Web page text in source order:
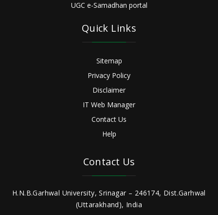
UGC e-Samadhan portal
Quick Links
Sitemap
Privacy Policy
Disclaimer
IT Web Manager
Contact Us
Help
Contact Us
H.N.B.Garhwal University, Srinagar – 246174, Dist.Garhwal
(Uttarakhand), India